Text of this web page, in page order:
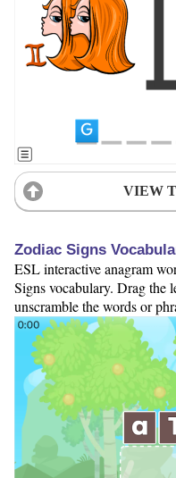
VIEW
Zodiac Signs
ESL interactive anagram
Signs vocabulary. Drag the
unscramble the words or